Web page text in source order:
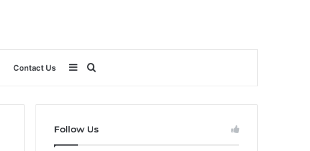
Contact Us Search
for
Sidebar
Follow Us